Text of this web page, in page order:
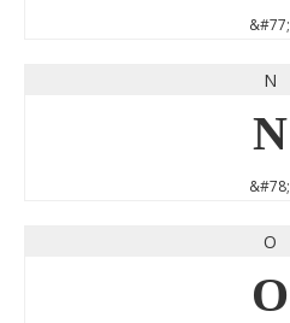
&#77;
N
N
&#78;
O
O